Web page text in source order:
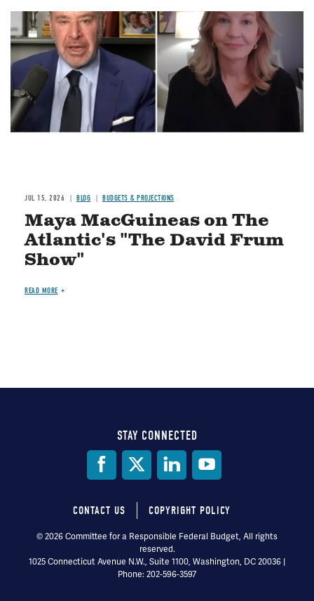
Image
JUL 15, 2026 BLOG BUDGETS & PROJECTIONS
Maya MacGuineas on The
Atlantic's "The David Frum
Show"
READ MORE
STAY CONNECTED
Footer
menu
CONTACT US COPYRIGHT POLICY
© 2026 Committee for a Responsible Federal Budget, All rights
reserved.
1025 Connecticut Avenue N.W., Suite 1100, Washington, DC 20036 |
Phone: 202-596-3597